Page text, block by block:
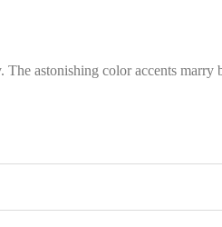
astonishing color accents marry